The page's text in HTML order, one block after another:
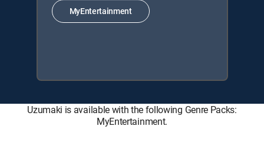
MyEntertainment
Uzumaki is available with the following Genre Packs:
MyEntertainment.